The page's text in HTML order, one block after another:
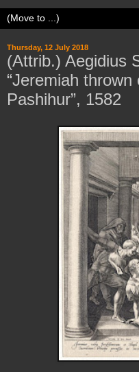
Thursday, 12 July 2018
(Attrib.) Aegidius
“Jeremiah
Pashihur”, 1582